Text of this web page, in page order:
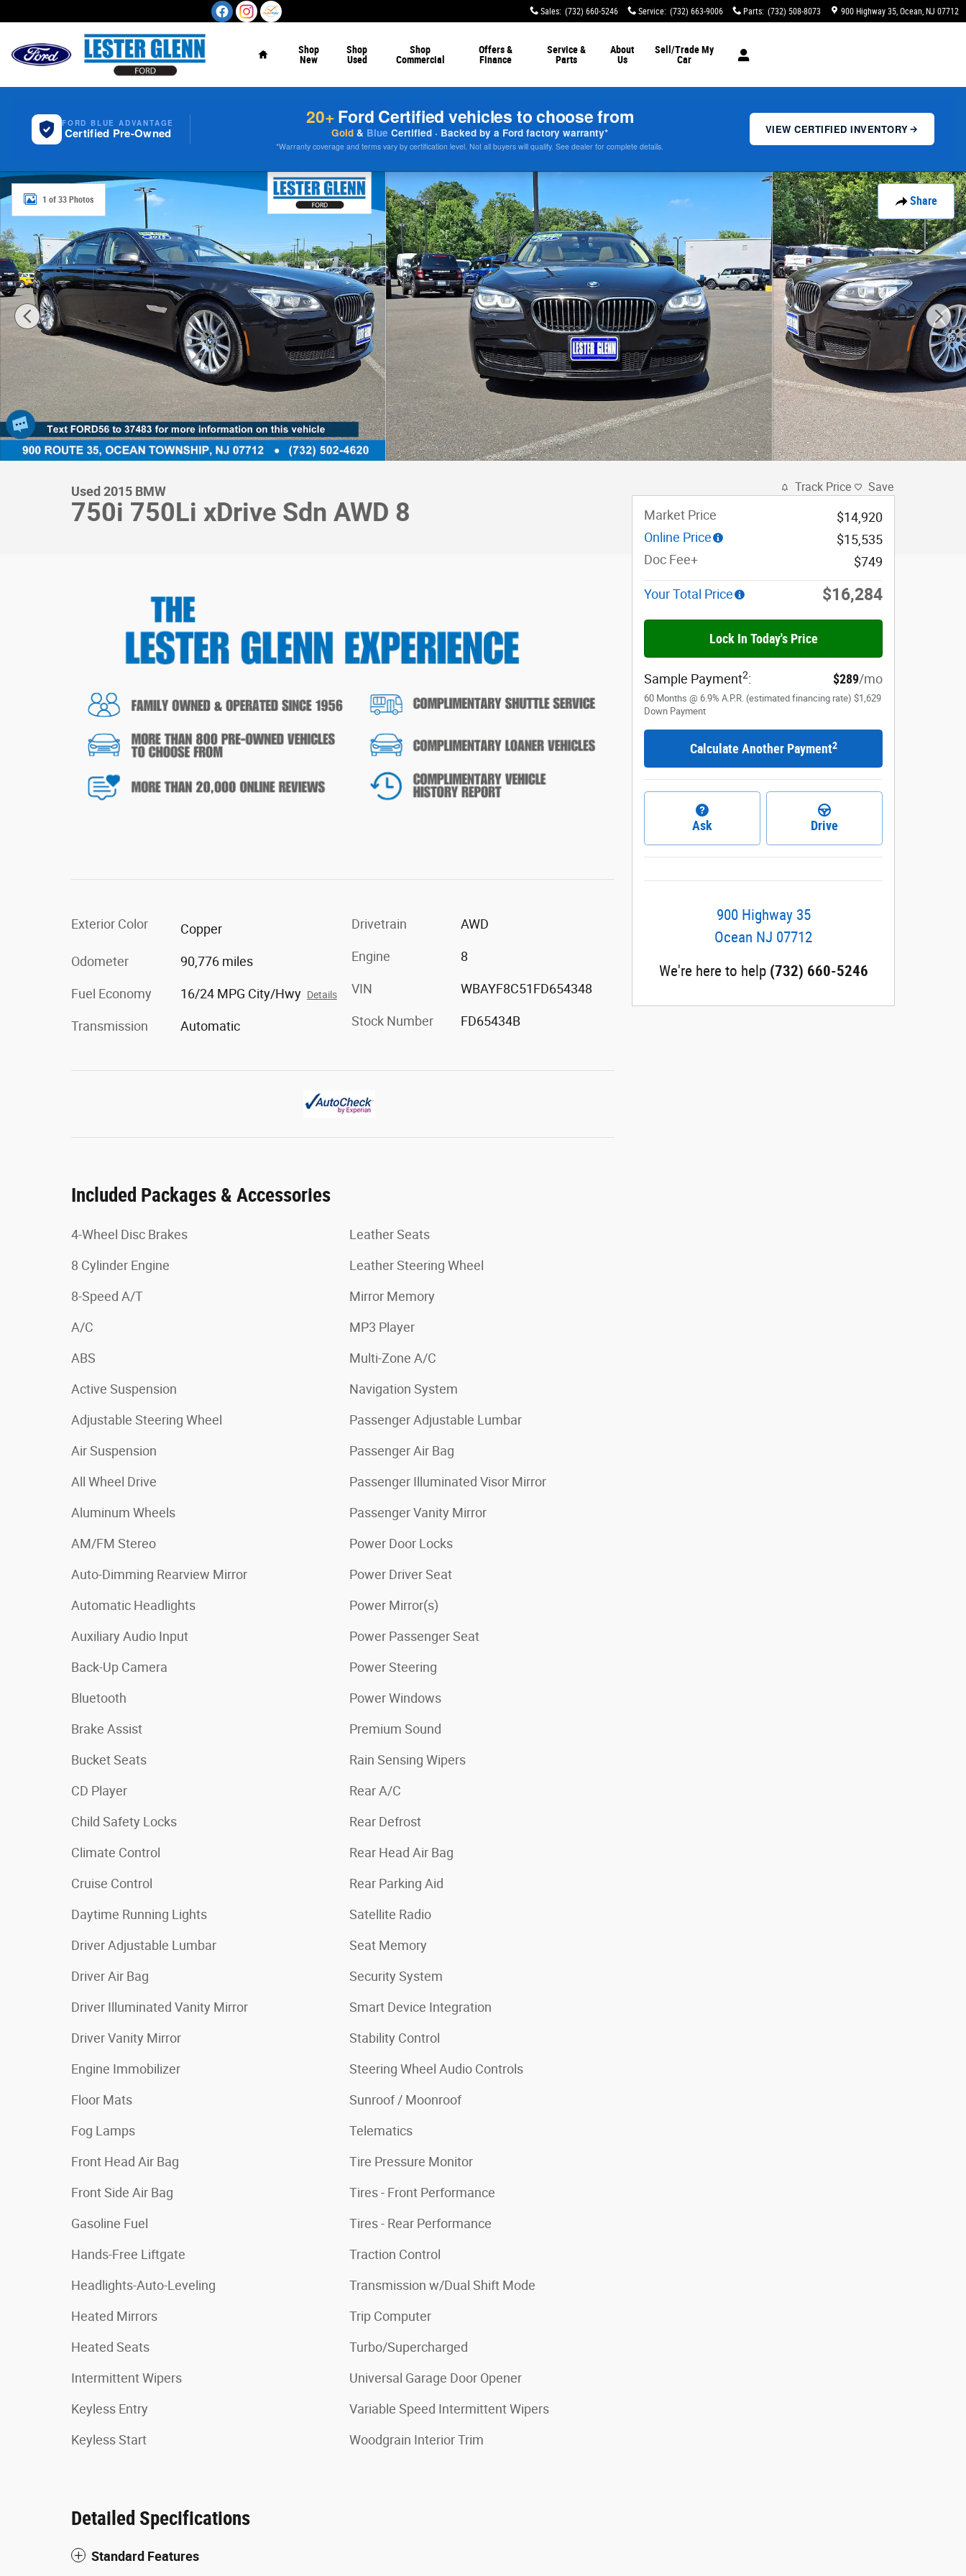
Sales: (732) 660-5246 Service: (732) 663-9006 Parts: (732) 508-8073 900 Highway 35 Ocean, NJ 07712
Shop
New
Shop
Used
Shop
Commercial
Offers &
Finance
Service &
Parts
About
Us
Sell/Trade My
Car
FORD BLUE ADVANTAGE
Certified Pre-Owned
20+ Ford Certified vehicles to choose from
Gold & Blue Certified · Backed by a Ford factory warranty*
*Warranty coverage and terms vary by certification level. Not all buyers will qualify. See dealer for complete details.
VIEW CERTIFIED INVENTORY
Share
Used 2015 BMW 750i 750Li xDrive Sdn AWD Photo 1 of 33
1 of 33 Photos
Used 2015 BMW
750i 750Li xDrive Sdn AWD 8
Exterior Color Copper
Odometer 90,776 miles
Fuel Economy 16/24 MPG City/Hwy Details
Transmission Automatic
Drivetrain AWD
Engine 8
VIN WBAYF8C51FD654348
Stock Number FD65434B
Included Packages & Accessories
4-Wheel Disc Brakes
8 Cylinder Engine
8-Speed A/T
A/C
ABS
Active Suspension
Adjustable Steering Wheel
Air Suspension
All Wheel Drive
Aluminum Wheels
AM/FM Stereo
Auto-Dimming Rearview Mirror
Automatic Headlights
Auxiliary Audio Input
Back-Up Camera
Bluetooth
Brake Assist
Bucket Seats
CD Player
Child Safety Locks
Climate Control
Cruise Control
Daytime Running Lights
Driver Adjustable Lumbar
Driver Air Bag
Driver Illuminated Vanity Mirror
Driver Vanity Mirror
Engine Immobilizer
Floor Mats
Fog Lamps
Front Head Air Bag
Front Side Air Bag
Gasoline Fuel
Hands-Free Liftgate
Headlights-Auto-Leveling
Heated Mirrors
Heated Seats
Intermittent Wipers
Keyless Entry
Keyless Start
Leather Seats
Leather Steering Wheel
Mirror Memory
MP3 Player
Multi-Zone A/C
Navigation System
Passenger Adjustable Lumbar
Passenger Air Bag
Passenger Illuminated Visor Mirror
Passenger Vanity Mirror
Power Door Locks
Power Driver Seat
Power Mirror(s)
Power Passenger Seat
Power Steering
Power Windows
Premium Sound
Rain Sensing Wipers
Rear A/C
Rear Defrost
Rear Head Air Bag
Rear Parking Aid
Satellite Radio
Seat Memory
Security System
Smart Device Integration
Stability Control
Steering Wheel Audio Controls
Sunroof / Moonroof
Telematics
Tire Pressure Monitor
Tires - Front Performance
Tires - Rear Performance
Traction Control
Transmission w/Dual Shift Mode
Trip Computer
Turbo/Supercharged
Universal Garage Door Opener
Variable Speed Intermittent Wipers
Woodgrain Interior Trim
Detailed Specifications
Standard Features
Track Price Save
Market Price
$14,920
Online Price
$15,535
Doc Fee+
$749
Your Total Price $16,284
Lock In Today's Price
Sample Payment2: $289/mo
60 Months @ 6.9% A.P.R. (estimated financing rate) $1,629
Down Payment
Calculate Another Payment2
Ask Drive
900 Highway 35
Ocean NJ 07712
We're here to help (732) 660-5246